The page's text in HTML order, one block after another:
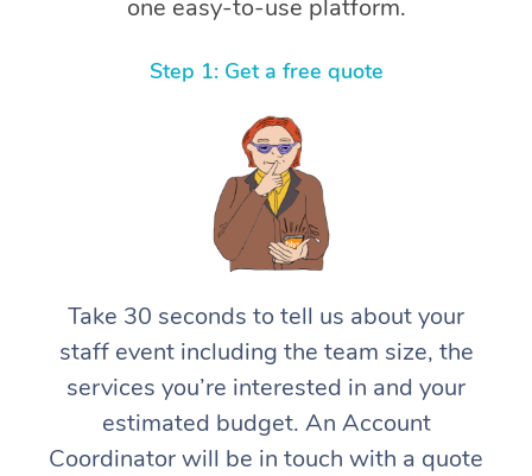
one easy-to-use platform.
Step 1: Get a free quote
Take 30 seconds to tell us about your
staff event including the team size, the
services you’re interested in and your
estimated budget. An Account
Coordinator will be in touch with a quote